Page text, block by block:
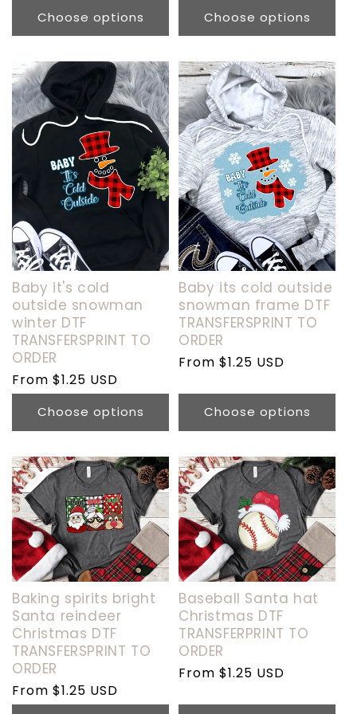
price
Choose options Choose options
Baby it's cold
outside snowman
winter DTF
TRANSFERSPRINT TO
ORDER
Regular
price
From $1.25 USD
Choose options
Baby its cold outside
snowman frame DTF
TRANSFERSPRINT TO
ORDER
Regular
From $1.25 USD
Choose options
Baking spirits bright
Santa reindeer
Christmas DTF
TRANSFERSPRINT TO
ORDER
Regular
price
From $1.25 USD
Baseball Santa hat
Christmas DTF
TRANSFERPRINT TO
ORDER
Regular
From $1.25 USD